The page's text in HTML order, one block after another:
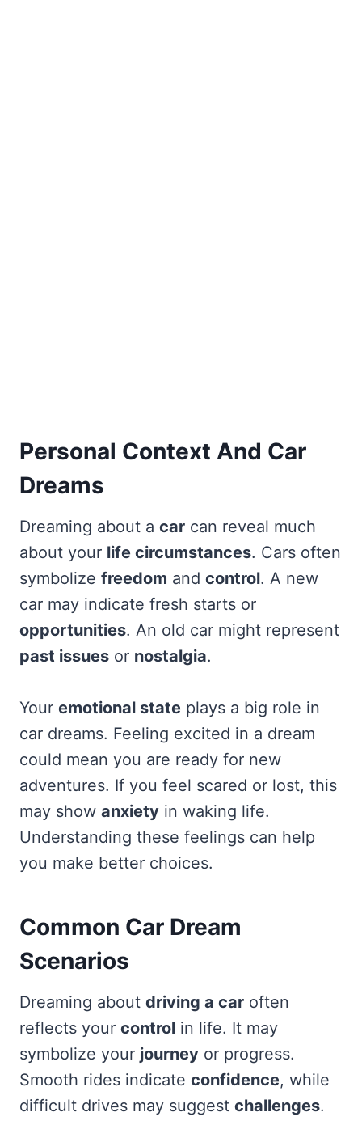
Personal Context And Car
Dreams
Dreaming about a car can reveal much
about your life circumstances. Cars often
symbolize freedom and control. A new
car may indicate fresh starts or
opportunities. An old car might represent
past issues or nostalgia.
Your emotional state plays a big role in
car dreams. Feeling excited in a dream
could mean you are ready for new
adventures. If you feel scared or lost, this
may show anxiety in waking life.
Understanding these feelings can help
you make better choices.
Common Car Dream
Scenarios
Dreaming about driving a car often
reflects your control in life. It may
symbolize your journey or progress.
Smooth rides indicate confidence, while
difficult drives may suggest challenges.